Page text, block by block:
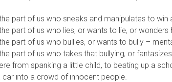
part of us who sneaks and manipulates to win
part of us who lies, or wants to lie, or wonders
part of us who bullies, or wants to bully –
part of us who takes that bullying, or
from spanking a little child, to beating up a
car into a crowd of innocent people.